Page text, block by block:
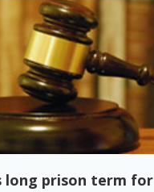
long prison term for